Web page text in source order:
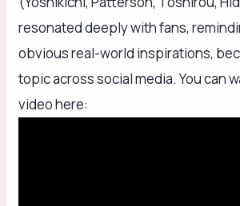
resonated deeply with fans,
obvious real-world inspirations,
topic across social media. You can
video here: